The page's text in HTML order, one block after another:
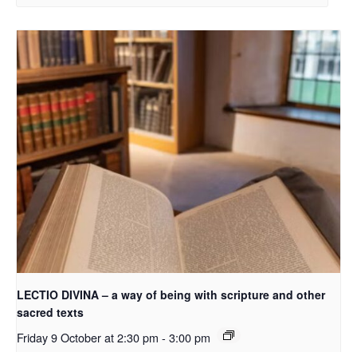
LECTIO DIVINA – a way of being with scripture and other
sacred texts
Friday 9 October at 2:30 pm - 3:00 pm